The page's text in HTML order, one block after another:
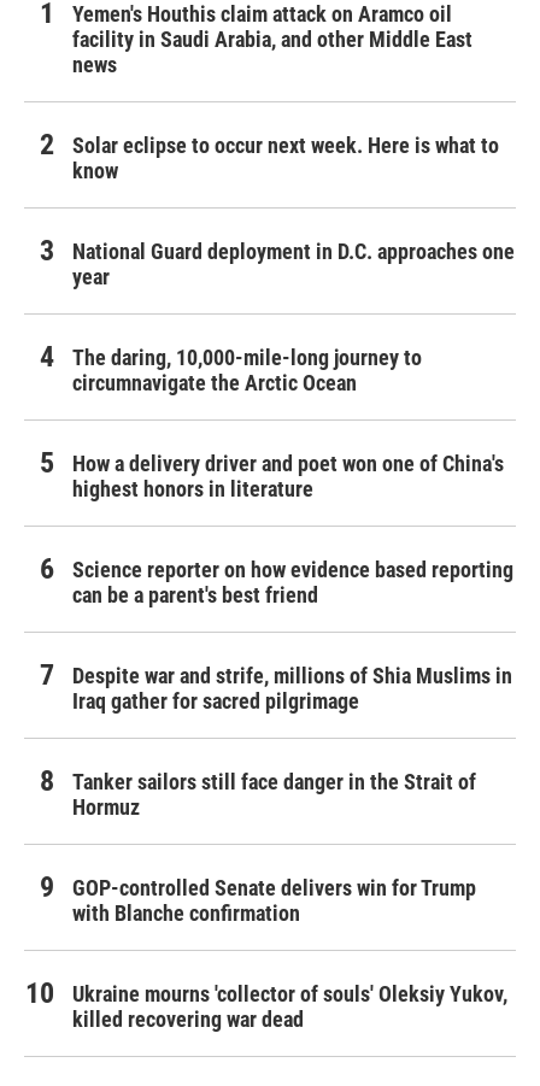
Yemen's Houthis claim attack on Aramco oil
facility in Saudi Arabia, and other Middle East
news
Solar eclipse to occur next week. Here is what to
know
National Guard deployment in D.C. approaches one
year
The daring, 10,000-mile-long journey to
circumnavigate the Arctic Ocean
How a delivery driver and poet won one of China's
highest honors in literature
Science reporter on how evidence based reporting
can be a parent's best friend
Despite war and strife, millions of Shia Muslims in
Iraq gather for sacred pilgrimage
Tanker sailors still face danger in the Strait of
Hormuz
GOP-controlled Senate delivers win for Trump
with Blanche confirmation
Ukraine mourns 'collector of souls' Oleksiy Yukov,
killed recovering war dead